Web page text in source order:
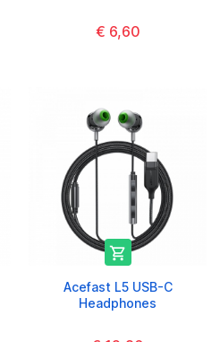
€ 6,60

Acefast L5 USB-C
Headphones